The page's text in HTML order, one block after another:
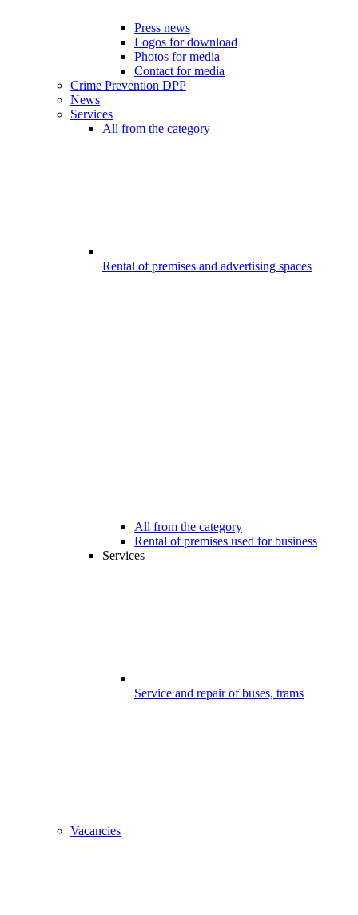
Press news
Logos for download
Photos for media
Contact for media
Crime Prevention DPP
News
Services
All from the category
Rental of premises and advertising spaces
All from the category
Rental of premises used for business
Services
Service and repair of buses, trams
Vacancies